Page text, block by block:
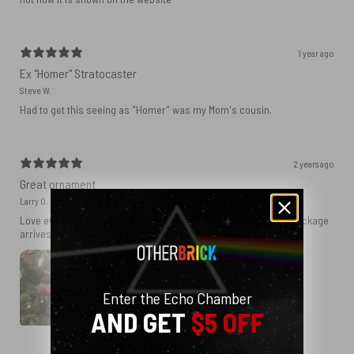
1 year ago
Ex "Homer" Stratocaster
Steve W.
Had to get this seeing as "Homer" was my Mom's cousin.
2 years ago
Great ornament
Larry O.
Love everything from this store. Great customer service and package
arrives quickly.
Enter the Echo Chamber
AND GET$5 OFF